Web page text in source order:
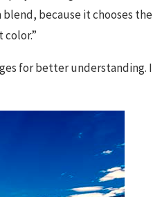
because it chooses the
for better understanding. I